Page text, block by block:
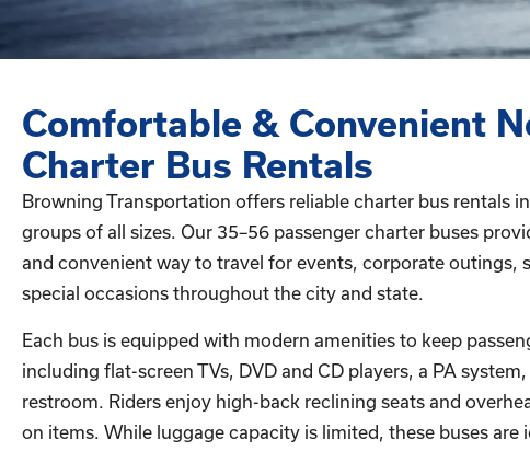
Comfortable & Convenient
Charter Bus Rentals
Browning Transportation offers reliable charter bus rentals
groups of all sizes. Our 35–56 passenger charter buses
and convenient way to travel for events, corporate outings,
special occasions throughout the city and state.
Each bus is equipped with modern amenities to keep
including flat-screen TVs, DVD and CD players, a PA
restroom. Riders enjoy high-back reclining seats and
on items. While luggage capacity is limited, these buses are